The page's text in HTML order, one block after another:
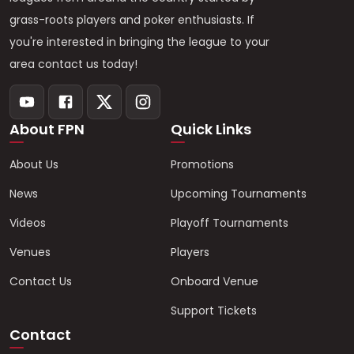
grass-roots players and poker enthusiasts. If
you're interested in bringing the league to your
area contact us today!
About FPN
About Us
News
Videos
Venues
Contact Us
Quick Links
Promotions
Upcoming Tournaments
Playoff Tournaments
Players
Onboard Venue
Support Tickets
Contact